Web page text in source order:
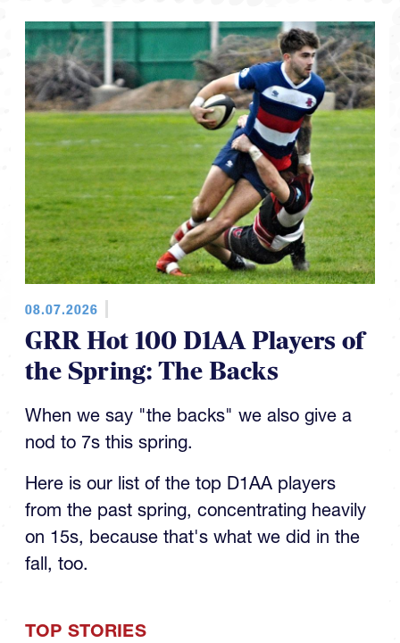
08.07.2026
GRR Hot 100 D1AA Players of
the Spring: The Backs
When we say "the backs" we also give a
nod to 7s this spring.
Here is our list of the top D1AA players
from the past spring, concentrating heavily
fall, too.